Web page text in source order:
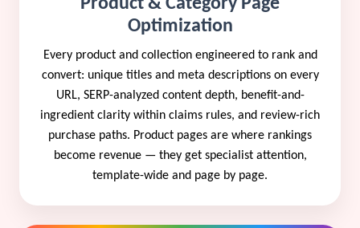
Optimization
Every product and collection engineered to rank and
convert: unique titles and meta descriptions on every
URL, SERP-analyzed content depth, benefit-and-
ingredient clarity within claims rules, and review-rich
purchase paths. Product pages are where rankings
become revenue — they get specialist attention,
template-wide and page by page.